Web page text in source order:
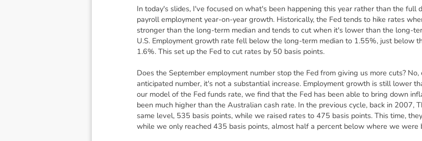
In today's slides, I've focused on what's been happening this year rather than the full
payroll employment year-on-year growth. Historically, the Fed tends to hike rates
stronger than the long-term median and tends to cut when it's lower than the long-
U.S. Employment growth rate fell below the long-term median to 1.55%, just below
1.6%. This set up the Fed to cut rates by 50 basis points.
Does the September employment number stop the Fed from giving us more cuts?
anticipated number, it's not a substantial increase. Employment growth is still lower
our model of the Fed funds rate, we find that the Fed has been able to bring down
been much higher than the Australian cash rate. In the previous cycle, back in 2007,
same level, 535 basis points, while we raised rates to 475 basis points. This time,
while we only reached 435 basis points, almost half a percent below where we were